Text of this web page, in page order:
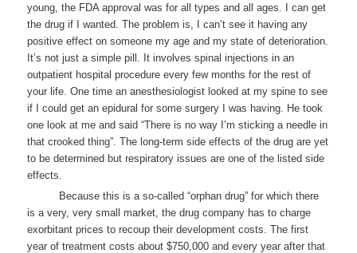
young, the FDA approval was for all types and all ages. I can get
the drug if I wanted. The problem is, I can’t see it having any
positive effect on someone my age and my state of deterioration.
It’s not just a simple pill. It involves spinal injections in an
outpatient hospital procedure every few months for the rest of
your life. One time an anesthesiologist looked at my spine to see
if I could get an epidural for some surgery I was having. He took
one look at me and said “There is no way I’m sticking a needle in
that crooked thing”. The long-term side effects of the drug are yet
to be determined but respiratory issues are one of the listed side
effects.
Because this is a so-called “orphan drug” for which there
is a very, very small market, the drug company has to charge
exorbitant prices to recoup their development costs. The first
year of treatment costs about $750,000 and every year after that